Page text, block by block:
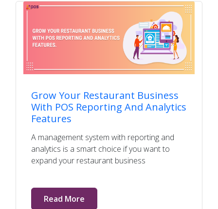
Grow Your Restaurant Business
With POS Reporting And Analytics
Features
A management system with reporting and
analytics is a smart choice if you want to
expand your restaurant business
Read More